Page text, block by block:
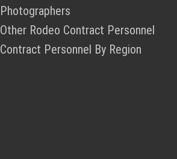
Photographers
Other Rodeo Contract Personnel
Contract Personnel By Region